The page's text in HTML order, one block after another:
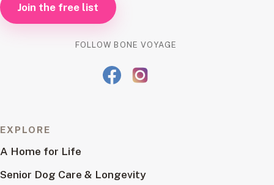
Join the free list
FOLLOW BONE VOYAGE
EXPLORE
A Home for Life
Senior Dog Care & Longevity